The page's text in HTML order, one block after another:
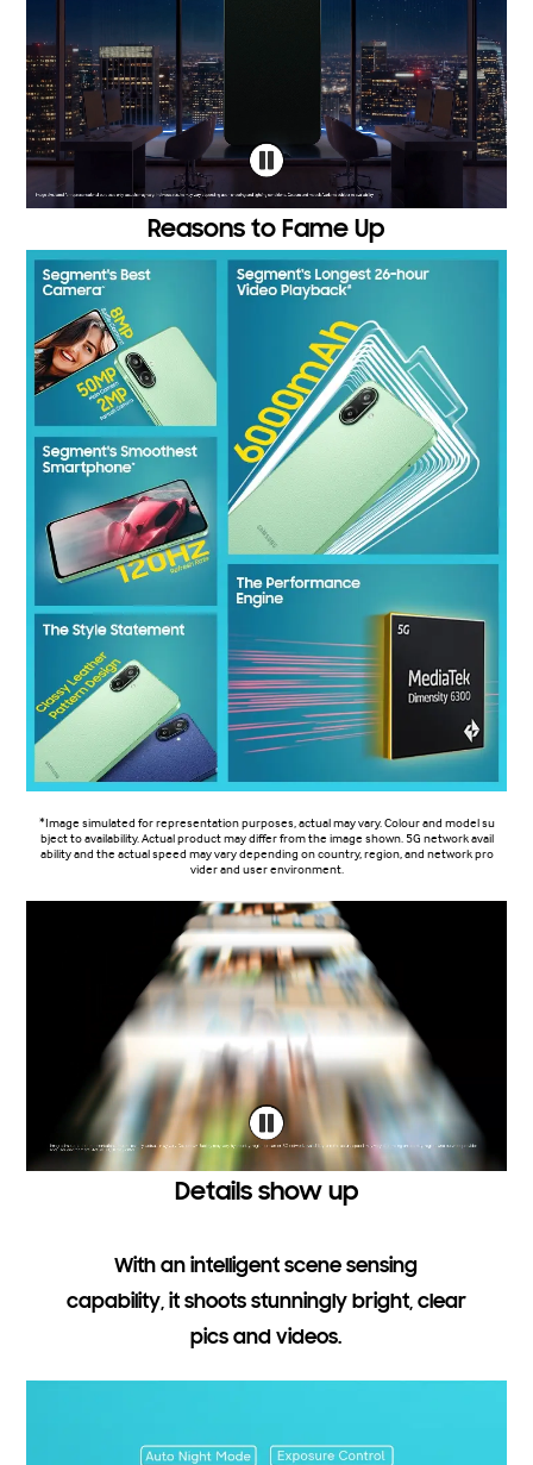
Reasons to Fame Up
*Image simulated for representation purposes, actual may vary. Colour and model su
bject to availability. Actual product may differ from the image shown. 5G network avail
ability and the actual speed may vary depending on country, region, and network pro
vider and user environment.
Details show up
With an intelligent scene sensing
capability, it shoots stunningly bright, clear
pics and videos.